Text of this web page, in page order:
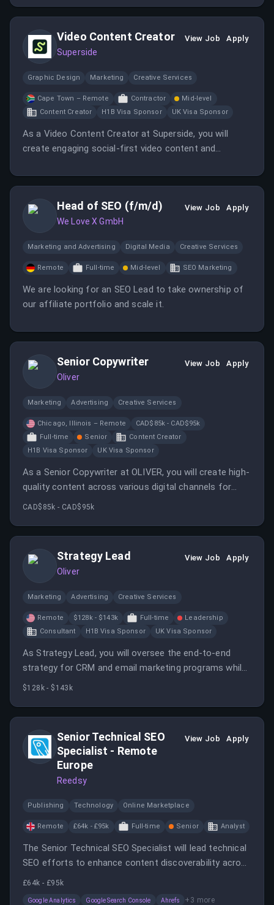
performance.
Video Content Creator
Superside
View Job Apply
Graphic Design Marketing Creative Services
Cape Town – Remote Contractor
Mid-level
Content Creator
H1B Visa Sponsor UK Visa Sponsor
As a Video Content Creator at Superside, you will
create engaging social-first video content and
innovative advertising strategies. This role requires a
contribute to various video projects.
Head of SEO (f/m/d)
We Love X GmbH
View Job Apply
Marketing and Advertising Digital Media Creative Services
Remote Full-time Mid-level SEO Marketing
We are looking for an SEO Lead to take ownership of
our affiliate portfolio and scale it.
Senior Copywriter
Oliver
View Job Apply
Marketing Advertising Creative Services
Chicago, Illinois – Remote
CAD$85k - CAD$95k
Full-time
Senior
Content Creator
H1B Visa Sponsor
UK Visa Sponsor
As a Senior Copywriter at OLIVER, you will create high-
quality content across various digital channels for
healthcare education institutions. This role involves
CAD$85k - CAD$95k
Strategy Lead
Oliver
View Job Apply
Marketing Advertising Creative Services
Remote $128k - $143k Full-time
Leadership
Consultant
H1B Visa Sponsor UK Visa Sponsor
As Strategy Lead, you will oversee the end-to-end
strategy for CRM and email marketing programs while
providing strategic input across various channels. Your
$128k - $143k
Senior Technical SEO
Specialist - Remote
Europe
Reedsy
View Job Apply
Publishing Technology Online Marketplace
Remote £64k - £95k Full-time Senior Analyst
The Senior Technical SEO Specialist will lead technical
SEO efforts to enhance content discoverability across
search engines and AI-powered platforms.
£64k - £95k
Google Analytics Google Search Console Ahrefs + 3 more